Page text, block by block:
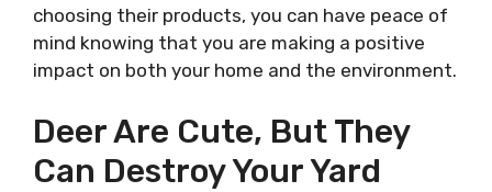
choosing their products, you can have peace of
mind knowing that you are making a positive
impact on both your home and the environment.
Deer Are Cute, But They
Can Destroy Your Yard